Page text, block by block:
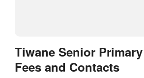
Tiwane Senior
Fees and Contacts